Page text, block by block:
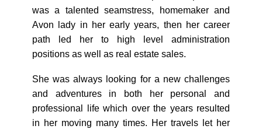
was a talented seamstress, homemaker and
Avon lady in her early years, then her career
path led her to high level administration
positions as well as real estate sales.
She was always looking for a new challenges
and adventures in both her personal and
professional life which over the years resulted
in her moving many times. Her travels let her